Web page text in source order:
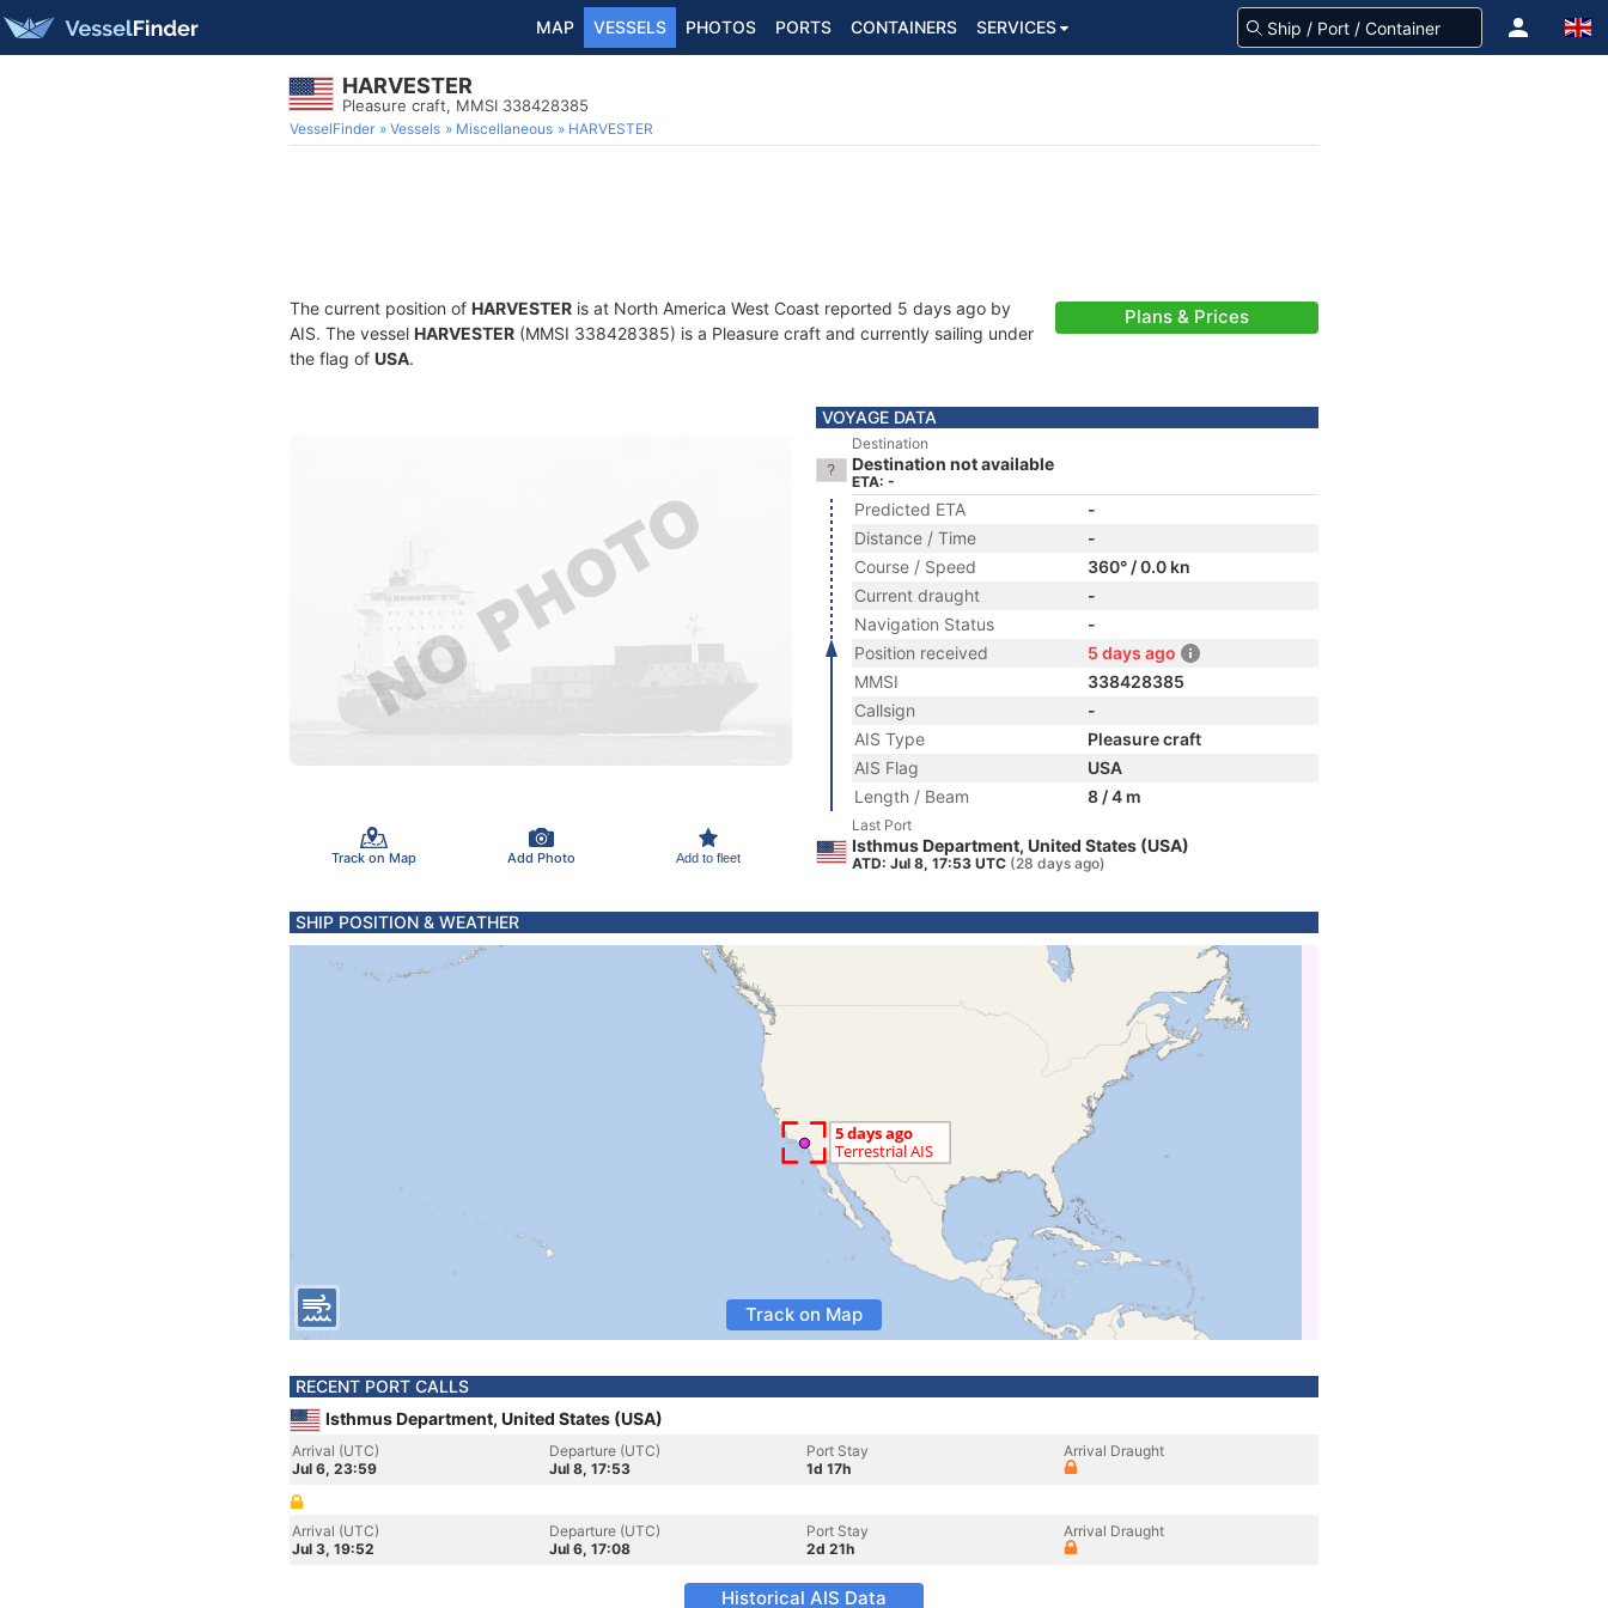
MAP VESSELS PHOTOS PORTS CONTAINERS SERVICES
HARVESTER
Pleasure craft, MMSI 338428385
VesselFinder Vessels Miscellaneous HARVESTER
The current position of HARVESTER is at North America West Coast reported 5 days ago by
AIS. The vessel HARVESTER (MMSI 338428385) is a Pleasure craft and currently sailing under
the flag of USA.
Plans & Prices
Track on Map Add Photo Add to fleet
VOYAGE DATA
Destination
Destination not available
ETA: -
Predicted ETA
-
Distance / Time
-
Course / Speed
360° / 0.0 kn
Current draught
-
Navigation Status
-
Position received
5 days ago
MMSI
338428385
Callsign
-
AIS Type
Pleasure craft
AIS Flag
USA
Length / Beam
8 / 4 m
Last Port
Isthmus Department, United States (USA)
ATD: Jul 8, 17:53 UTC (28 days ago)
SHIP POSITION & WEATHER
Track on Map
RECENT PORT CALLS
Isthmus Department, United States (USA)
Arrival (UTC)
Jul 6, 23:59
Departure (UTC)
Jul 8, 17:53
Port Stay
1d 17h
Arrival Draught
Arrival (UTC)
Jul 3, 19:52
Departure (UTC)
Jul 6, 17:08
Port Stay
2d 21h
Arrival Draught
Historical AIS Data